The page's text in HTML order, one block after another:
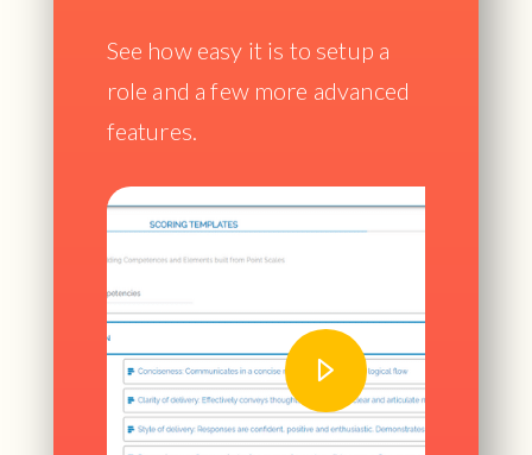
See how easy it is to setup a
role and a few more advanced
features.